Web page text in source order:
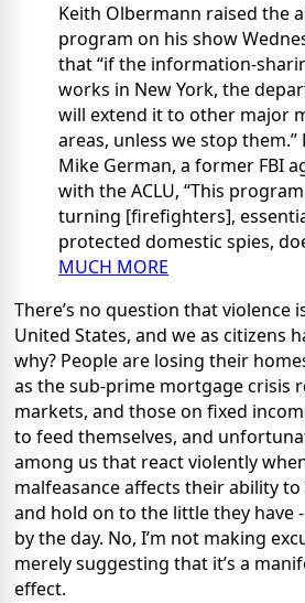
Keith Olbermann raised the
program on his show
that “if the information-
works in New York, the
will extend it to other major
areas, unless we stop them.”
Mike German, a former FBI
with the ACLU, “This
turning [firefighters],
protected domestic spies,
MUCH MORE
There’s no question that violence
United States, and we as citizens
why? People are losing their
as the sub-prime mortgage crisis
markets, and those on fixed
to feed themselves, and
among us that react violently
malfeasance affects their ability
and hold on to the little they have
by the day. No, I’m not making
merely suggesting that it’s a
effect.